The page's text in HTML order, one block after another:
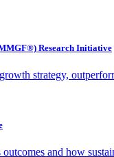
Research Initiative
strategy,
and how